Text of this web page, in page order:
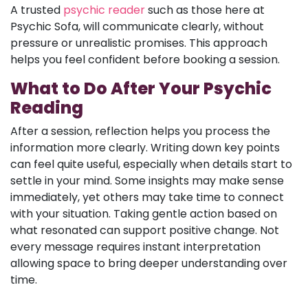
A trusted psychic readersuch as those here at
Psychic Sofa, will communicate clearly, without
pressure or unrealistic promises. This approach
helps you feel confident before booking a session.
What to Do After Your Psychic
Reading
After a session, reflection helps you process the
information more clearly. Writing down key points
can feel quite useful, especially when details start to
settle in your mind. Some insights may make sense
immediately, yet others may take time to connect
with your situation. Taking gentle action based on
what resonated can support positive change. Not
every message requires instant interpretation
allowing space to bring deeper understanding over
time.